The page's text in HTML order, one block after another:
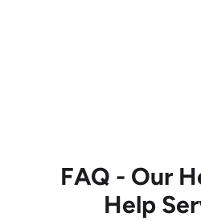
FAQ - Our
Help